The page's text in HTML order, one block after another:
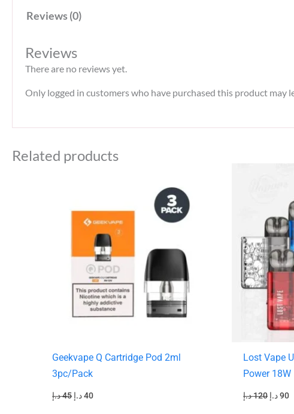
Reviews (0)
Reviews
There are no reviews yet.
Only logged in customers who have purchased this product may
Related products
Geekvape Q Cartridge Pod 2ml
3pc/Pack
45د.إ 40د.إ
Lost Vape
Power 18W
120د.إ 90د.إ